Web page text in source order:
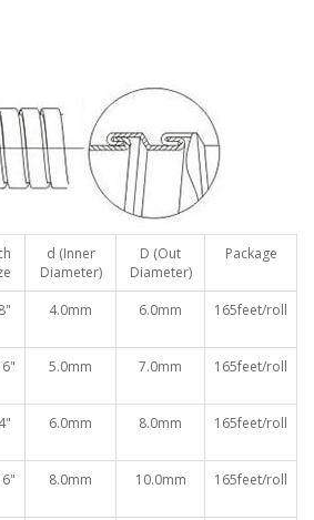
d (Inner
Diameter)
D (Out
Diameter)
Package
4.0mm 6.0mm 165feet/roll
5.0mm 7.0mm 165feet/roll
6.0mm 8.0mm 165feet/roll
8.0mm 10.0mm 165feet/roll